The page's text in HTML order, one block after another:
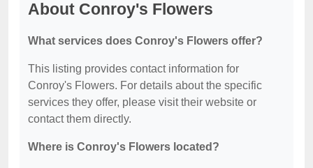
About Conroy's Flowers
What services does Conroy's Flowers offer?
This listing provides contact information for
Conroy's Flowers. For details about the specific
services they offer, please visit their website or
contact them directly.
Where is Conroy's Flowers located?